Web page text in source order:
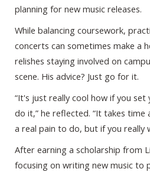
planning for new music releases.
While balancing coursework,
concerts can sometimes make a
relishes staying involved on
scene. His advice? Just go for it.
“It's just really cool how if you
do it,” he reflected. “It takes time
a real pain to do, but if you really
After earning a scholarship from
focusing on writing new music to